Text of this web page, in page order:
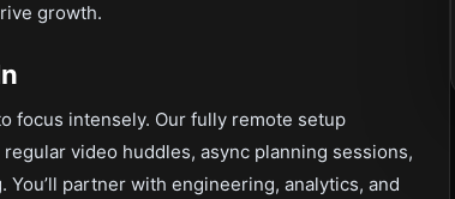
growth.
focus intensely. Our fully remote setup
video huddles, async planning sessions,
partner with engineering, analytics, and